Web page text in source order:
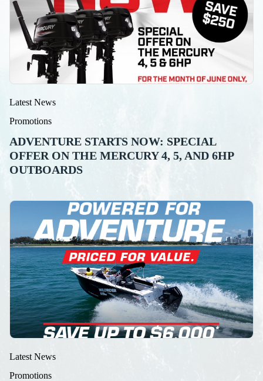
Latest News
Promotions
ADVENTURE STARTS NOW: SPECIAL
OFFER ON THE MERCURY 4, 5, AND 6HP
OUTBOARDS
Latest News
Promotions